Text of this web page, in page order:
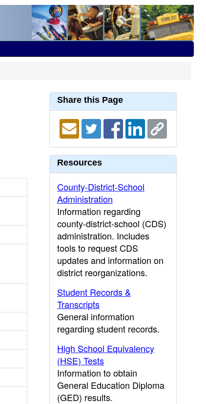
Share this Page
Resources
County-District-School
Administration
Information regarding
county-district-school (CDS)
administration. Includes
tools to request CDS
updates and information on
district reorganizations.
Student Records &
Transcripts
General information
regarding student records.
High School Equivalency
(HSE) Tests
Information to obtain
General Education Diploma
(GED) results.